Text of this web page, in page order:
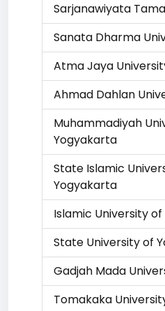
Sarjanawiyata
Sanata Dharma
Atma Jaya
Ahmad Dahlan
Muhammadiyah
Yogyakarta
State Islamic
Yogyakarta
Islamic University
State University of
Gadjah Mada
Tomakaka